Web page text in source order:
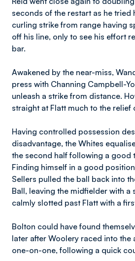
seconds of the restart as he tried
curling strike from range having
off his line, only to see his effort
bar.
Awakened by the near-miss,
press with Channing Campbell-
unleash a strike from distance.
straight at Flatt much to the relief
Having controlled possession
disadvantage, the Whites
the second half following a good
Finding himself in a good
Sellers pulled the ball back into
Ball, leaving the midfielder with a
calmly slotted past Flatt with a
Bolton could have found
later after Woolery raced into the
one-on-one, following a quick